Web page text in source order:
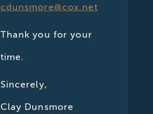
cdunsmore@cox.net
Thank you for your
time.
Sincerely,
Clay Dunsmore